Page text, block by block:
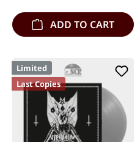
ADD TO CART
Limited
Last Copies